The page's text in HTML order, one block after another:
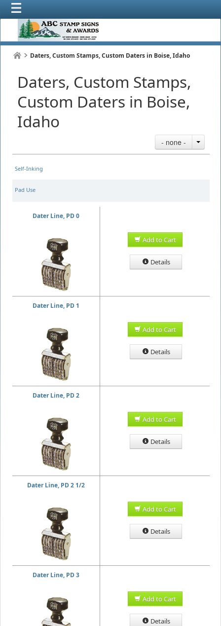
Daters, Custom Stamps, Custom Daters in Boise, Idaho
Daters, Custom Stamps,
Custom Daters in Boise,
Idaho
- none -
Self-Inking
Pad Use
Dater Line, PD 0
Add to Cart
Details
Dater Line, PD 1
Add to Cart
Details
Dater Line, PD 2
Add to Cart
Details
Dater Line, PD 2 1/2
Add to Cart
Details
Dater Line, PD 3
Add to Cart
Details